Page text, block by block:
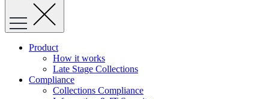
Product
How it works
Late Stage Collections
Compliance
Collections Compliance